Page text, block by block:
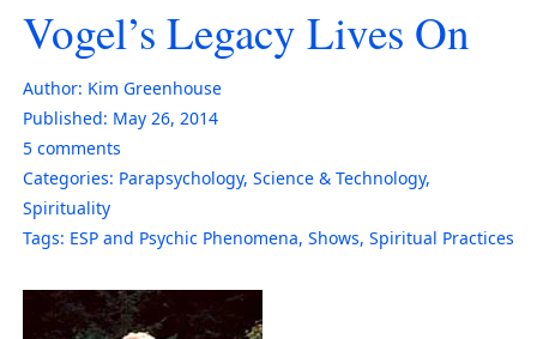
Vogel’s Legacy Lives On
Author: Kim Greenhouse
Published: May 26, 2014
5 comments
Categories: Parapsychology, Science & Technology,
Spirituality
Tags: ESP and Psychic Phenomena, Shows, Spiritual Practices